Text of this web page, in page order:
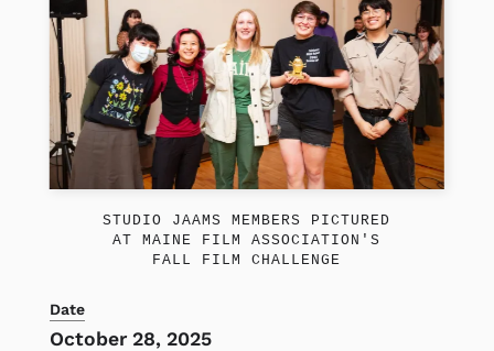
STUDIO JAAMS MEMBERS PICTURED
AT MAINE FILM ASSOCIATION'S
FALL FILM CHALLENGE
Date
October 28, 2025